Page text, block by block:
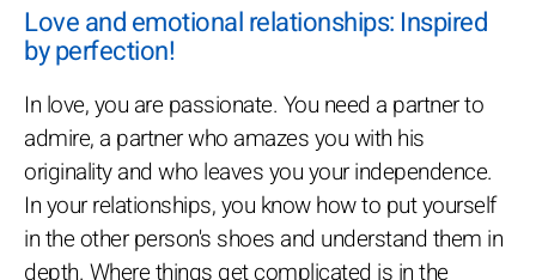
Love and emotional relationships: Inspired
by perfection!
In love, you are passionate. You need a partner to
admire, a partner who amazes you with his
originality and who leaves you your independence.
In your relationships, you know how to put yourself
in the other person's shoes and understand them in
depth. Where things get complicated is in the